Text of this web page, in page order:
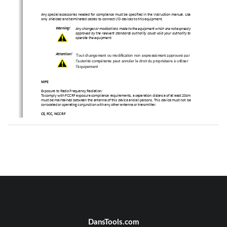
Any special accessories needed for compliance must be specified in the instruction manual. Use
only shielded and terminated cables to connect I/O devices to this equipment.
Warning!
Any changes or modications made to the equipment which are not expressly
approved by the relevent standards authority could void your authority to
operate the equipment.
前項合法通信，指依電信法規定作業之無線電
低功率射頻電機須忍受合法通信或工業、
MPE
Exposure to Radio Frequency Radiation:
To comply with FCC RF exposure compliance requirements, a separation distance of at least 20cm
must be maintained between the antenna of this device and all persons. This device must not be
co-located or operating conjunction with any other antenna or transmitter.
CE, FCC, NCC RF
minimum de 20 cm de distance entre la source de
Attention! Tout changement ou modification non expressément approuvé par
l'autorité compétente peut annuler le droit du propriétaire à utiliser
l'équipement
DansTools.com